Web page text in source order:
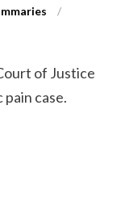
/
of Justice
case.